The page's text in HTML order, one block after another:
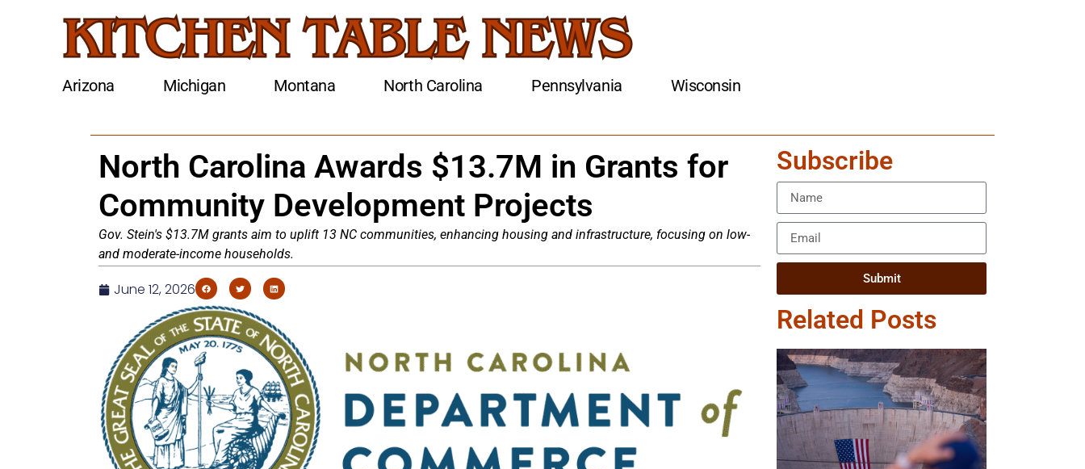
Arizona Michigan Montana North Carolina Pennsylvania Wisconsin
North Carolina Awards $13.7M in Grants for
Community Development Projects
Gov. Stein's $13.7M grants aim to uplift 13 NC communities, enhancing housing and infrastructure, focusing on low-
and moderate-income households.
June 12, 2026
Subscribe
Submit
Related Posts